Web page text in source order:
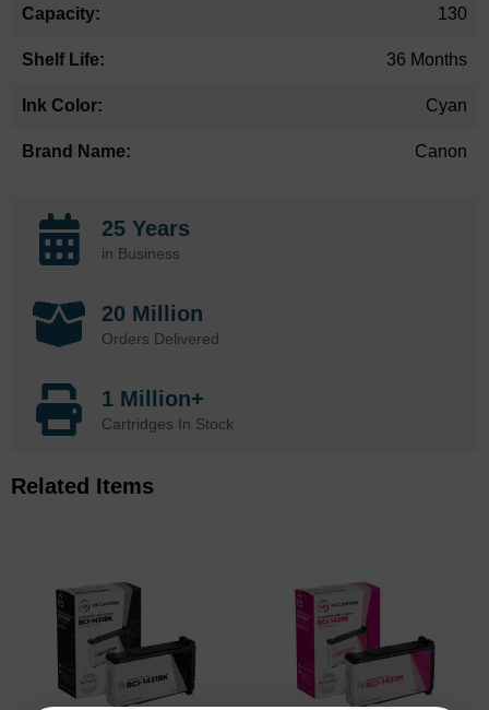
130
36 Months
Cyan
Canon
25 Years
in Business
20 Million
Orders Delivered
1 Million+
Cartridges In Stock
Related Items